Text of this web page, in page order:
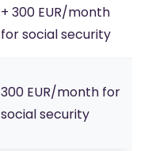
+ 300 EUR/month
for social security
300 EUR/month for
social security